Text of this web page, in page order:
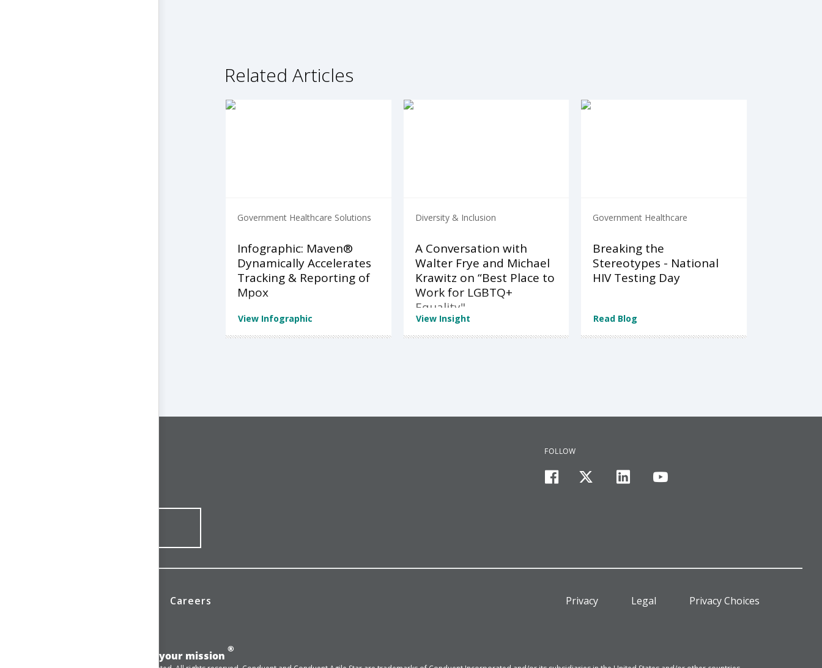
Related Articles
Government Healthcare Solutions
Infographic: Maven®
Dynamically Accelerates
Tracking & Reporting of
Mpox
View Infographic
Diversity & Inclusion
A Conversation with
Walter Frye and Michael
Krawitz on “Best Place to
Work for LGBTQ+
Equality"
View Insight
Government Healthcare
Breaking the
Stereotypes - National
HIV Testing Day
Read Blog
FOLLOW
Careers Privacy Legal Privacy Choices
Add momentum to your mission
®